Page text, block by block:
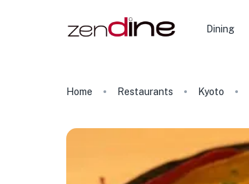
Dining
Home Restaurants Kyoto